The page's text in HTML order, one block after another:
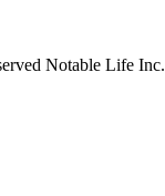
Notable Life Inc.